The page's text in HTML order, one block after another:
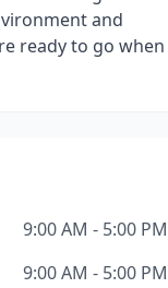
and
ready to go when
9:00 AM - 5:00 PM
9:00 AM - 5:00 PM